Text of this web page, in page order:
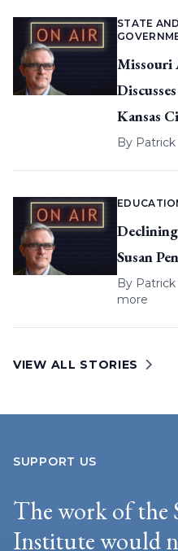
STATE
Missouri
Kansas
By
Susan
By
more
VIEW ALL STORIES
SUPPORT US
The work of the
Institute would